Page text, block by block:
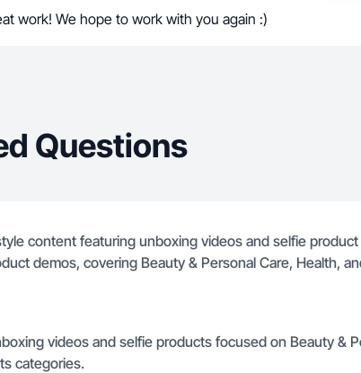
work! We hope to work with you again :)
Questions
content featuring unboxing videos and selfie
demos, covering Beauty & Personal Care, Health,
videos and selfie products focused on Beauty &
categories.